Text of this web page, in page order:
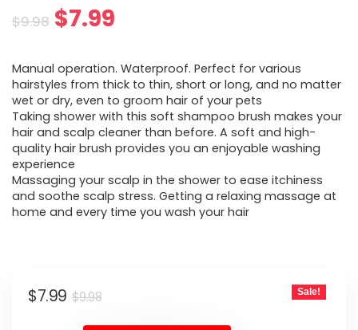
$9.98 Original
was:
$9.98.
$7.99
is:
$7.99.
Manual operation. Waterproof. Perfect for various
hairstyles from thick to thin, short or long, and no matter
wet or dry, even to groom hair of your pets
Taking shower with this soft shampoo brush makes your
hair and scalp cleaner than before. A soft and high-
quality hair brush provides you an enjoyable washing
experience
Massaging your scalp in the shower to ease itchiness
and soothe scalp stress. Getting a relaxing massage at
home and every time you wash your hair
$9.98Original
$7.99
Current
Sale!